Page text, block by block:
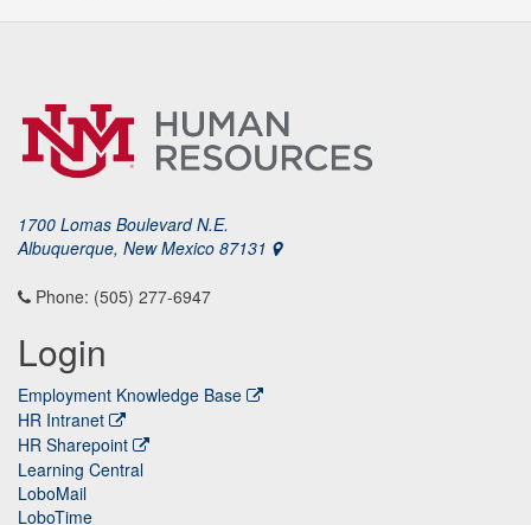
1700 Lomas Boulevard N.E.
Albuquerque, New Mexico 87131
Phone: (505) 277-6947
Login
Employment Knowledge Base
HR Intranet
HR Sharepoint
Learning Central
LoboMail
LoboTime